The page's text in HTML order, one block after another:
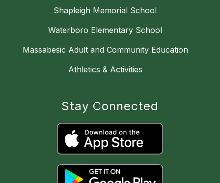
Shapleigh Memorial School
Waterboro Elementary School
Massabesic Adult and Community Education
Athletics & Activities
Stay Connected